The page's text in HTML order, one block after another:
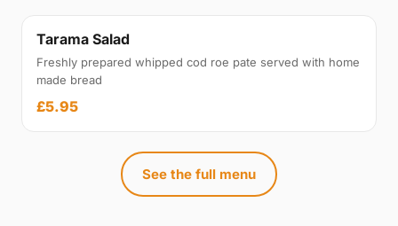
Tarama Salad
Freshly prepared whipped cod roe pate served with home
made bread
£5.95
See the full menu